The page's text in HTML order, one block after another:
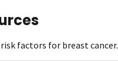
factors for breast cancer.